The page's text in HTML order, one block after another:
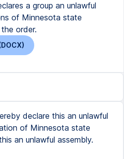
a group an unlawful
of Minnesota state
order.
declare this an unlawful
of Minnesota state
an unlawful assembly.